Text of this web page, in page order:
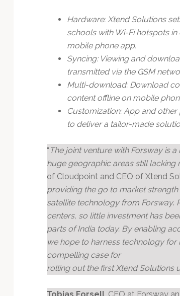
Hardware: Xtend Solutions
schools with Wi-Fi hotspots
mobile phone app.
Syncing: Viewing and
transmitted via the GSM
Multi-download: Download
content offline on mobile
Customization: App and
to deliver a tailor-made
“ The joint venture with Forsway is
huge geographic areas still lacking
of Cloudpoint and CEO of Xtend
providing the go to market
satellite technology from Forsway.
centers, so little investment has
parts of India today. By enabling
we hope to harness technology for
compelling case for
rolling out the first Xtend Solutions